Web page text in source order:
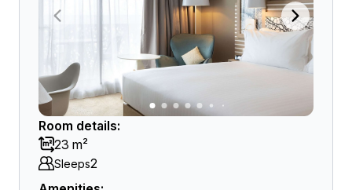
Room details:
23 m²
Sleeps2